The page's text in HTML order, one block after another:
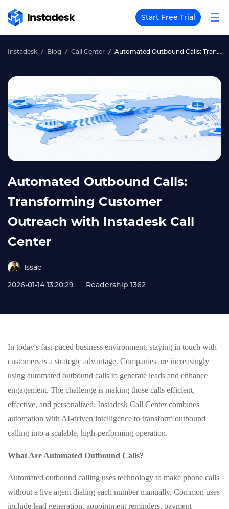
Start Free Trial
Instadesk Blog Call Center Automated Outbound Calls: Transforming Customer Outreach with Instadesk Call Center
Automated Outbound Calls:
Transforming Customer
Outreach with Instadesk Call
Center
Issac
2026-01-14 13:20:29
Readership 1362
In today's fast-paced business environment, staying in touch with
customers is a strategic advantage. Companies are increasingly
using automated outbound calls to generate leads and enhance
engagement. The challenge is making those calls efficient,
effective, and personalized. Instadesk Call Center combines
automation with AI-driven intelligence to transform outbound
calling into a scalable, high-performing operation.
What Are Automated Outbound Calls?
Automated outbound calling uses technology to make phone calls
without a live agent dialing each number manually. Common uses
include lead generation, appointment reminders, payment